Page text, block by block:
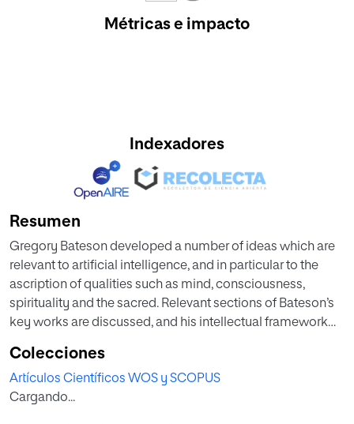
Métricas e impacto
Indexadores
Resumen
Gregory Bateson developed a number of ideas which are
relevant to artificial intelligence, and in particular to the
ascription of qualities such as mind, consciousness,
spirituality and the sacred. Relevant sections of Bateson’s
key works are discussed, and his intellectual framework
concepts of mind, learning, and the sacred. These are then
applied to discuss whether artificial intelligence
applications can be considered to possess ‘mind’. It is
Colecciones
Artículos Científicos WOS y SCOPUS
Cargando...